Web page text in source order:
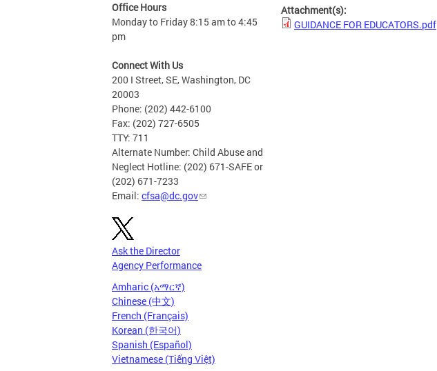
Office Hours
Monday to Friday 8:15 am to 4:45
pm
Connect With Us
200 I Street, SE, Washington, DC
20003
Phone: (202) 442-6100
Fax: (202) 727-6505
TTY: 711
Alternate Number: Child Abuse and
Neglect Hotline: (202) 671-SAFE or
(202) 671-7233
Email: cfsa@dc.gov
Ask the Director
Agency Performance
Amharic (አማርኛ)
Chinese (中文)
French (Français)
Korean (한국어)
Spanish (Español)
Vietnamese (Tiếng Việt)
Attachment(s):
GUIDANCE FOR EDUCATORS.pdf